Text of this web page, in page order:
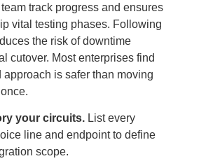
track progress and ensures
vital testing phases. Following
the risk of downtime
cutover. Most enterprises find
approach is safer than moving
your circuits. List every
line and endpoint to define
scope.